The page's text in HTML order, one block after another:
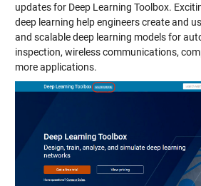
updates for Deep Learning Toolbox.
deep learning help engineers create and
and scalable deep learning models for
inspection, wireless communications,
more applications.